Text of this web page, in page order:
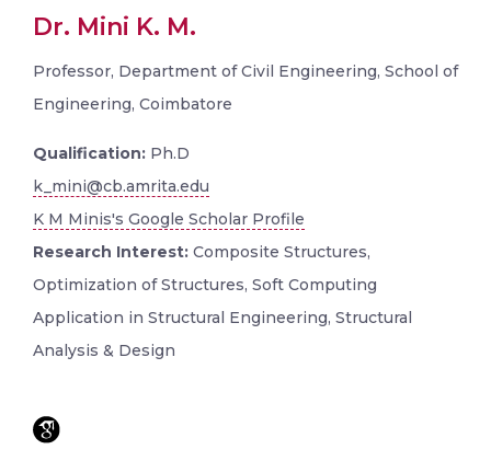
Dr. Mini K. M.
Professor, Department of Civil Engineering, School of
Engineering, Coimbatore
Qualification: Ph.D
k_mini@cb.amrita.edu
K M Minis's Google Scholar Profile
Research Interest: Composite Structures,
Optimization of Structures, Soft Computing
Application in Structural Engineering, Structural
Analysis & Design